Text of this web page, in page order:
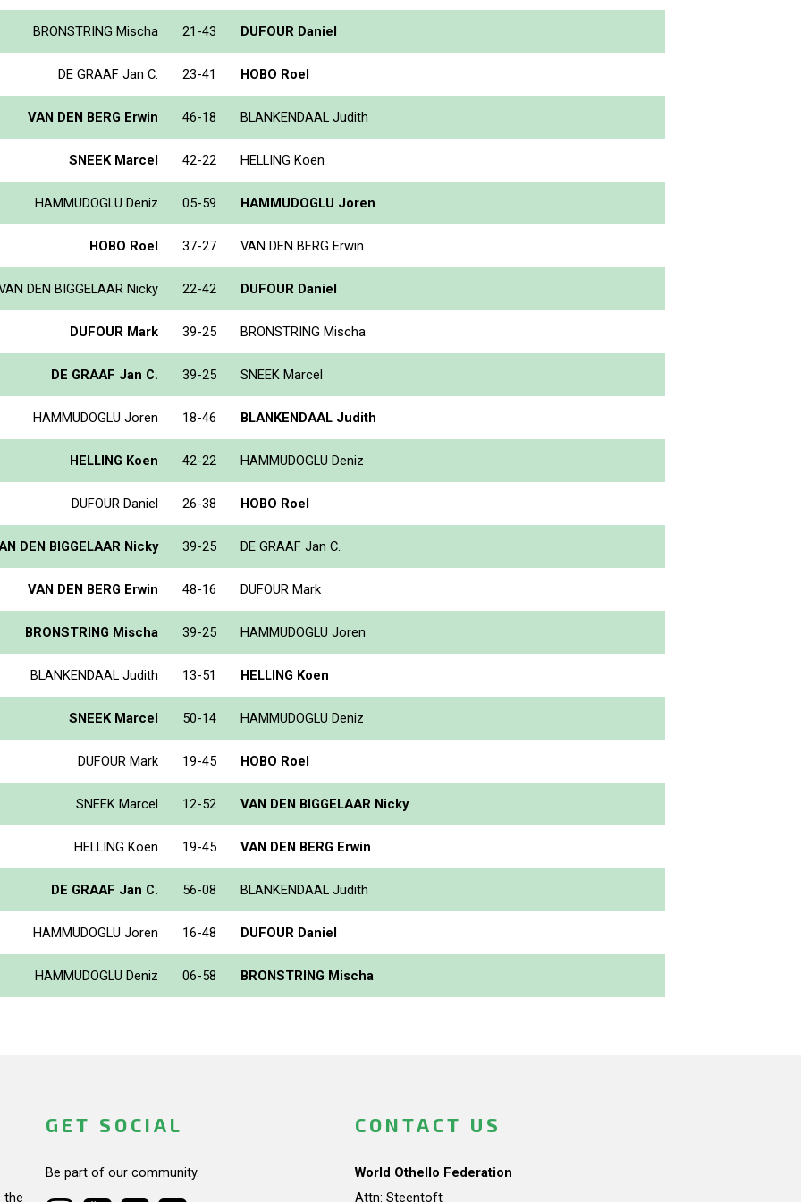
BRONSTRING Mischa 21-43 DUFOUR Daniel
DE GRAAF Jan C. 23-41 HOBO Roel
VAN DEN BERG Erwin 46-18 BLANKENDAAL Judith
SNEEK Marcel 42-22 HELLING Koen
HAMMUDOGLU Deniz 05-59 HAMMUDOGLU Joren
HOBO Roel 37-27 VAN DEN BERG Erwin
DEN BIGGELAAR Nicky 22-42 DUFOUR Daniel
DUFOUR Mark 39-25 BRONSTRING Mischa
DE GRAAF Jan C. 39-25 SNEEK Marcel
HAMMUDOGLU Joren 18-46 BLANKENDAAL Judith
HELLING Koen 42-22 HAMMUDOGLU Deniz
DUFOUR Daniel 26-38 HOBO Roel
DEN BIGGELAAR Nicky 39-25 DE GRAAF Jan C.
VAN DEN BERG Erwin 48-16 DUFOUR Mark
BRONSTRING Mischa 39-25 HAMMUDOGLU Joren
BLANKENDAAL Judith 13-51 HELLING Koen
SNEEK Marcel 50-14 HAMMUDOGLU Deniz
DUFOUR Mark 19-45 HOBO Roel
SNEEK Marcel 12-52 VAN DEN BIGGELAAR Nicky
HELLING Koen 19-45 VAN DEN BERG Erwin
DE GRAAF Jan C. 56-08 BLANKENDAAL Judith
HAMMUDOGLU Joren 16-48 DUFOUR Daniel
HAMMUDOGLU Deniz 06-58 BRONSTRING Mischa
the
GET SOCIAL
Be part of our community.
CONTACT US
World Othello Federation
Attn: Steentoft